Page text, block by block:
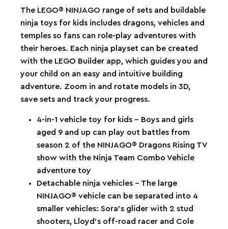
The LEGO® NINJAGO range of sets and buildable
ninja toys for kids includes dragons, vehicles and
temples so fans can role-play adventures with
their heroes. Each ninja playset can be created
with the LEGO Builder app, which guides you and
your child on an easy and intuitive building
adventure. Zoom in and rotate models in 3D,
save sets and track your progress.
4-in-1 vehicle toy for kids – Boys and girls
aged 9 and up can play out battles from
season 2 of the NINJAGO® Dragons Rising TV
show with the Ninja Team Combo Vehicle
adventure toy
Detachable ninja vehicles – The large
NINJAGO® vehicle can be separated into 4
smaller vehicles: Sora’s glider with 2 stud
shooters, Lloyd’s off-road racer and Cole